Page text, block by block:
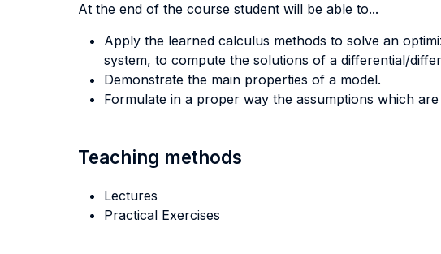
At the end of the course student will be able to...
Apply the learned calculus methods to solve an
system, to compute the solutions of a differential/
Demonstrate the main properties of a model.
Formulate in a proper way the assumptions which
Teaching methods
Lectures
Practical Exercises